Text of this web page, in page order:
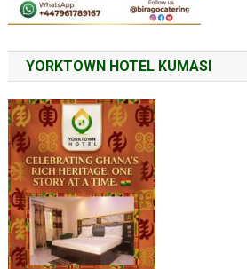
YORKTOWN HOTEL KUMASI